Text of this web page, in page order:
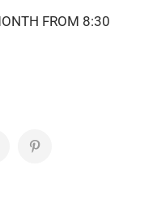
FROM 8:30
Pinterest